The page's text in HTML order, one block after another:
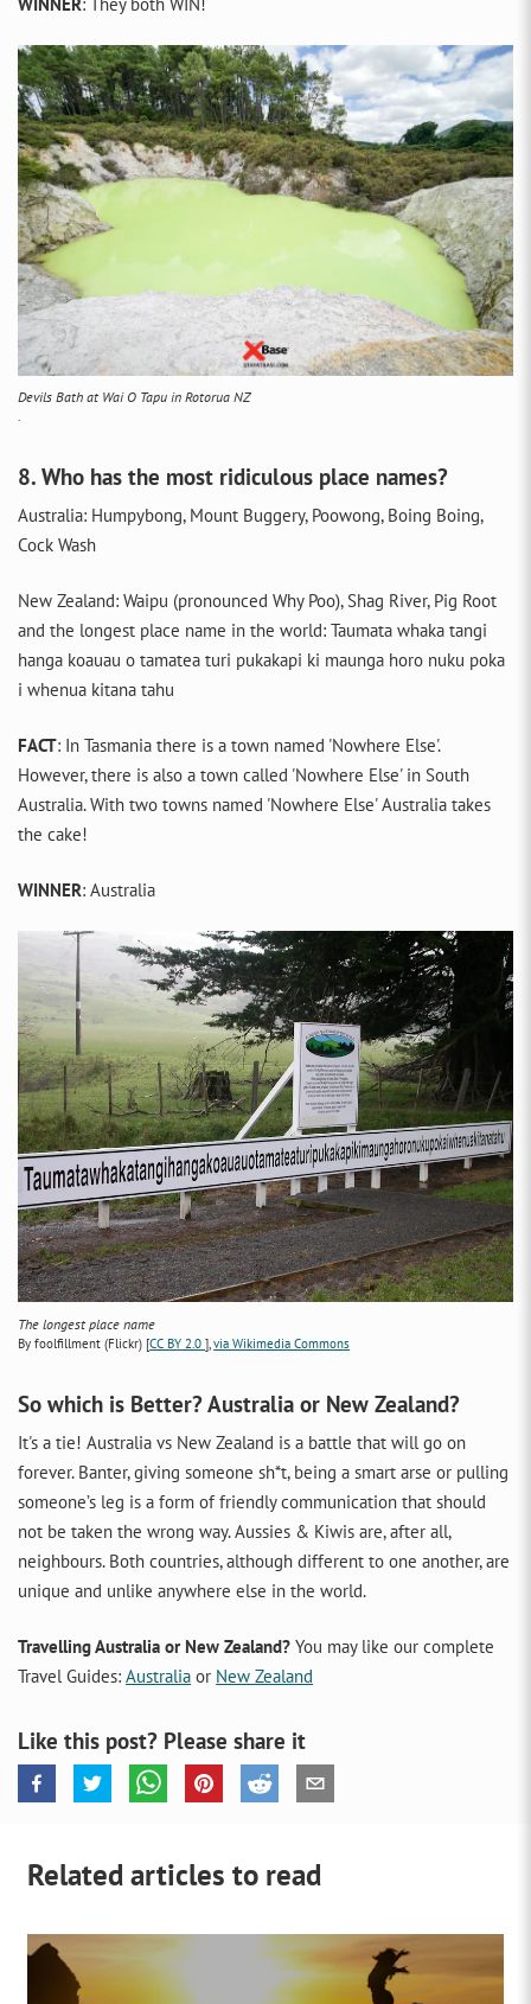
WINNER: They both WIN!
Devils Bath at Wai O Tapu in Rotorua NZ
.
8. Who has the most ridiculous place names?
Australia: Humpybong, Mount Buggery, Poowong, Boing Boing,
Cock Wash
New Zealand: Waipu (pronounced Why Poo), Shag River, Pig Root
and the longest place name in the world: Taumata whaka tangi
hanga koauau o tamatea turi pukakapi ki maunga horo nuku poka
i whenua kitana tahu
FACT: In Tasmania there is a town named 'Nowhere Else'.
However, there is also a town called 'Nowhere Else' in South
Australia. With two towns named 'Nowhere Else' Australia takes
the cake!
WINNER: Australia
The longest place name
By foolfillment (Flickr) [CC BY 2.0],via Wikimedia Commons
So which is Better? Australia or New Zealand?
It's a tie! Australia vs New Zealand is a battle that will go on
forever. Banter, giving someone sh*t, being a smart arse or pulling
someone’s leg is a form of friendly communication that should
not be taken the wrong way. Aussies & Kiwis are, after all,
neighbours. Both countries, although different to one another, are
unique and unlike anywhere else in the world.
Travelling Australia or New Zealand? You may like our complete
Travel Guides:Australia or New Zealand
Like this post? Please share it
Related articles to read